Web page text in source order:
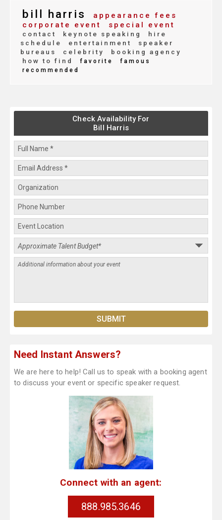
bill harris
appearance fees
corporate event
special event
contact keynote speaking
hire
schedule
entertainment
speaker
bureaus
celebrity
booking agency
how to find
favorite
famous
recommended
Check Availability For
Bill Harris
Need Instant Answers?
We are here to help! Call us to speak with a booking agent
to discuss your event or specific speaker request.
Connect with an agent:
888.985.3646